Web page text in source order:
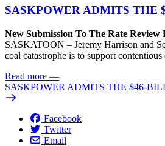
SASKPOWER ADMITS THE
New Submission To The Rate Review
SASKATOON – Jeremy Harrison and
coal catastrophe is to support
Read more —
SASKPOWER ADMITS THE $46-
Facebook
Twitter
Email